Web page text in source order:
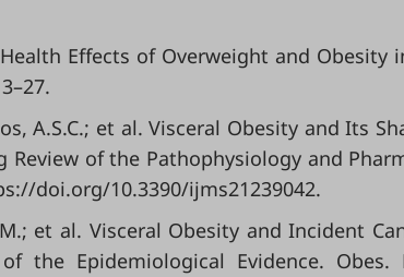
Effects of Overweight and Obesity
A.S.C.; et al. Visceral Obesity and Its
Review of the Pathophysiology and
doi.org/10.3390/ijms21239042.
et al. Visceral Obesity and Incident
the Epidemiological Evidence. Obes.